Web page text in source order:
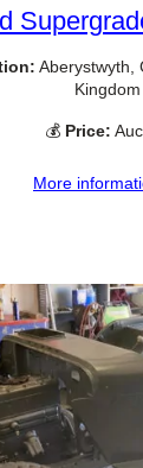
Aberystwyth,
Kingdom
💰 Price:
More